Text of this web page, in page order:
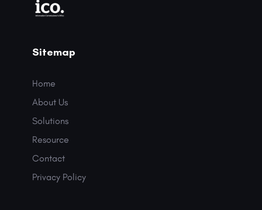
Sitemap
Home
About Us
Solutions
Resource
Contact
Privacy Policy